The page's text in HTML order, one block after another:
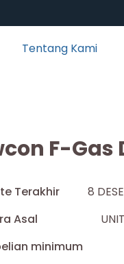
Tentang Kami
F-Gas
Terakhir
8
Asal
minimum